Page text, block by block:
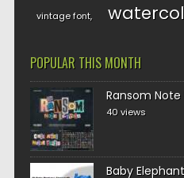
vintage font
POPULAR THIS MONTH
Ransom
40 views
Baby